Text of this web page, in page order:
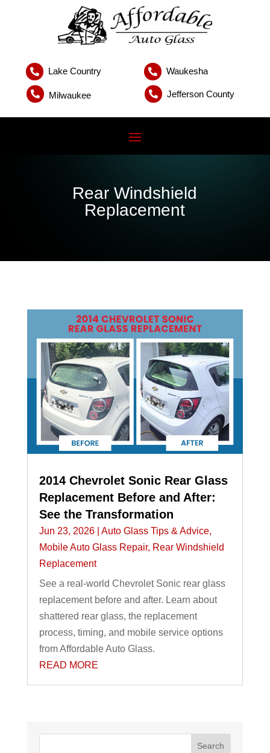
 Lake Country  Waukesha
 Milwaukee  Jefferson County
Rear Windshield
Replacement
2014 Chevrolet Sonic Rear Glass
Replacement Before and After:
See the Transformation
Jun 23, 2026| Auto Glass Tips & Advice,
Mobile Auto Glass Repair, Rear Windshield
Replacement
See a real-world Chevrolet Sonic rear glass
replacement before and after. Learn about
shattered rear glass, the replacement
process, timing, and mobile service options
from Affordable Auto Glass.
READ MORE
Search